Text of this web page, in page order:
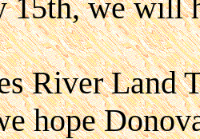
15th, we will
River Land
hope